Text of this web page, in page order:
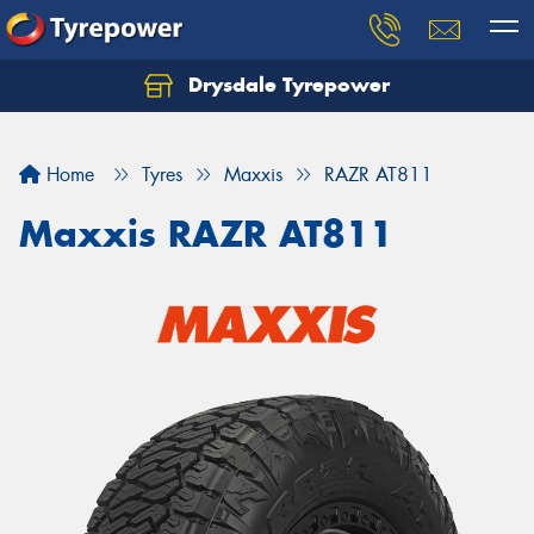
Drysdale Tyrepower
Home Tyres Maxxis RAZR AT811
Maxxis RAZR AT811
Let us know what you need, and our team will
Your details